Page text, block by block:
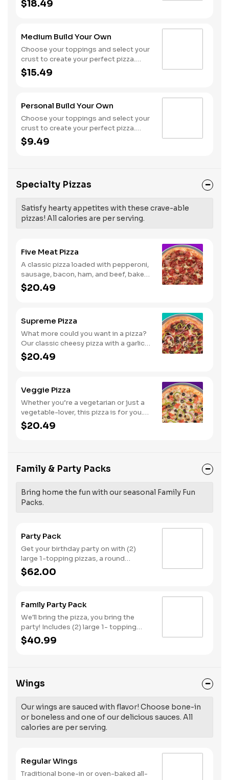
chicken? ALL the veggies? Go for it!
$18.49
Medium Build Your Own
Choose your toppings and select your
crust to create your perfect pizza.
Pineapple on your pizza? Triple
chicken? ALL the veggies? Go for it!
$15.49
Personal Build Your Own
Choose your toppings and select your
crust to create your perfect pizza.
Pineapple on your pizza? Triple
chicken? ALL the veggies? Go for it!
$9.49
Specialty Pizzas
Satisfy hearty appetites with these crave-able
pizzas! All calories are per serving.
Five Meat Pizza
A classic pizza loaded with pepperoni,
sausage, bacon, ham, and beef, baked
fresh and with a garlic butter crust.
$20.49
Supreme Pizza
What more could you want in a pizza?
Our classic cheesy pizza with a garlic
butter crust, stacked with pepperoni,
sausage, beef, black olives,
$20.49
Veggie Pizza
Whether you’re a vegetarian or just a
vegetable-lover, this pizza is for you.
Try our classic cheese pizza on a garlic
butter crust, topped with black olives,
$20.49
Family & Party Packs
Bring home the fun with our seasonal Family Fun
Packs.
Party Pack
Get your birthday party on with (2)
large 1-topping pizzas, a round
Birthday cake, (3) goody bags, (3)
Cotton Candies. - And for the Birthday
$62.00
Family Party Pack
We'll bring the pizza, you bring the
party! Includes (2) large 1- topping
pizzas, Unicorn Churros, and a Goody
Bag with toys and activities. Plus,
$40.99
Wings
Our wings are sauced with flavor! Choose bone-in
or boneless and one of our delicious sauces. All
calories are per serving.
Regular Wings
Traditional bone-in or oven-baked all-